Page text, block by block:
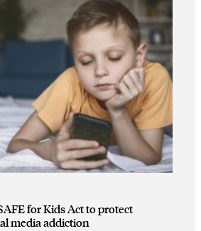
for Kids Act to protect
media addiction